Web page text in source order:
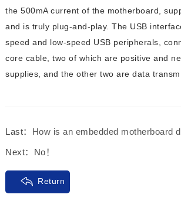
the 500mA current of the motherboard,
and is truly plug-and-play. The USB
speed and low-speed USB peripherals,
core cable, two of which are positive and
supplies, and the other two are data
Last： How is an embedded motherboard different from
Next： No！
Return